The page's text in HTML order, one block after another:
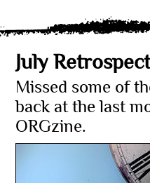
July
Missed some of
back at the last
ORGzine.